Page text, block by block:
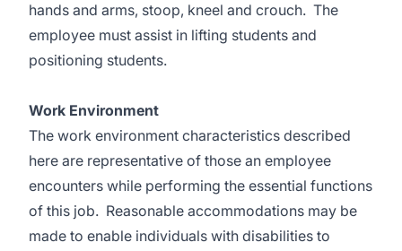
hands and arms, stoop, kneel and crouch. The
employee must assist in lifting students and
positioning students.
Work Environment
The work environment characteristics described
here are representative of those an employee
encounters while performing the essential functions
of this job. Reasonable accommodations may be
made to enable individuals with disabilities to